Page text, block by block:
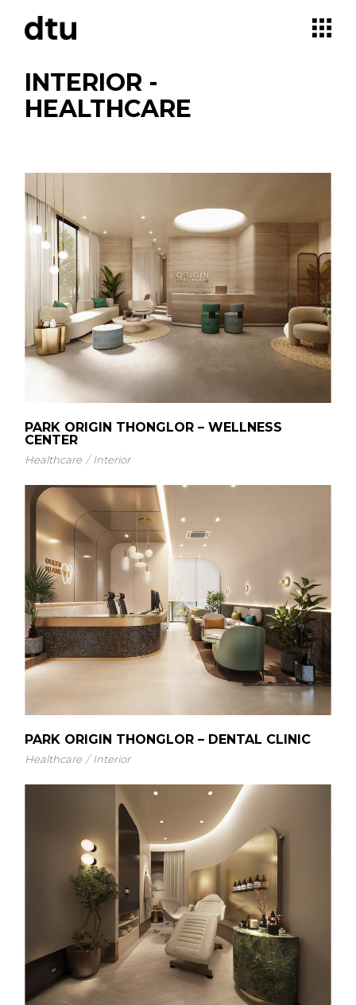
content
INTERIOR -
HEALTHCARE
PARK ORIGIN THONGLOR – WELLNESS
CENTER
Healthcare Interior
PARK ORIGIN THONGLOR – DENTAL CLINIC
Healthcare Interior